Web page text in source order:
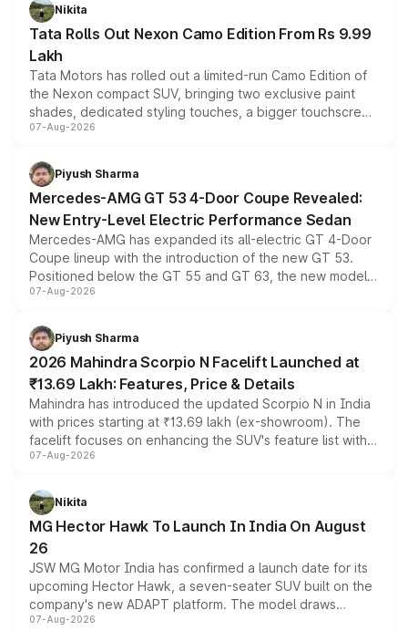
Nikita
Tata Rolls Out Nexon Camo Edition From Rs 9.99
Lakh
Tata Motors has rolled out a limited-run Camo Edition of
the Nexon compact SUV, bringing two exclusive paint
shades, dedicated styling touches, a bigger touchscreen
and a built-in dashcam, while keeping the existing range
choices unchanged across the model lineup for buyers.
07-Aug-2026
Piyush Sharma
Mercedes-AMG GT 53 4-Door Coupe Revealed:
New Entry-Level Electric Performance Sedan
Mercedes-AMG has expanded its all-electric GT 4-Door
Coupe lineup with the introduction of the new GT 53.
Positioned below the GT 55 and GT 63, the new model
combines dual-motor all-wheel drive, a high-performance
more accessible entry point into the brand's latest
electric performance sedan range.
07-Aug-2026
Piyush Sharma
2026 Mahindra Scorpio N Facelift Launched at
₹13.69 Lakh: Features, Price & Details
Mahindra has introduced the updated Scorpio N in India
with prices starting at ₹13.69 lakh (ex-showroom). The
facelift focuses on enhancing the SUV's feature list with a
panoramic sunroof, larger digital displays, Level 2 ADAS
petrol and diesel engine options without any mechanical
changes.
07-Aug-2026
Nikita
MG Hector Hawk To Launch In India On August
26
JSW MG Motor India has confirmed a launch date for its
upcoming Hector Hawk, a seven-seater SUV built on the
company's new ADAPT platform. The model draws
heavily from the Wuling Starlight 560 sold overseas and
07-Aug-2026